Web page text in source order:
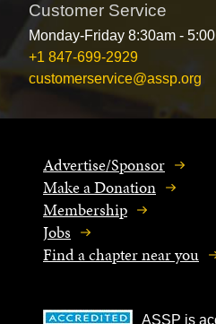
Customer Service
Monday-Friday 8:30am -
+1 847-699-2929
customerservice@assp.org
Advertise/Sponsor
Make a Donation
Membership
Jobs
Find a chapter near you
ASSP is